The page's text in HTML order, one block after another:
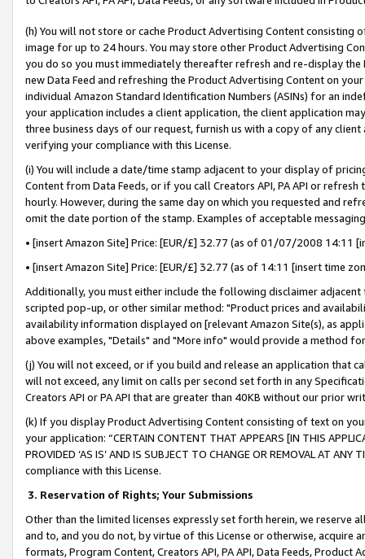
(h) You will not store or cache Product Advertising Content
image for up to 24 hours. You may store other Product Advertising
you do so you must immediately thereafter refresh and re-display the
new Data Feed and refreshing the Product Advertising Content on
individual Amazon Standard Identification Numbers (ASINs) for an
your application includes a client application, the client application
three business days of our request, furnish us with a copy of any
verifying your compliance with this License.
(i) You will include a date/time stamp adjacent to your display of
Content from Data Feeds, or if you call Creators API, PA API or
hourly. However, during the same day on which you requested and
omit the date portion of the stamp. Examples of acceptable
• [insert Amazon Site] Price: [EUR/£] 32.77 (as of 01/07/2008 14:11
• [insert Amazon Site] Price: [EUR/£] 32.77 (as of 14:11 [insert time
Additionally, you must either include the following disclaimer
scripted pop-up, or other similar method: "Product prices and
availability information displayed on [relevant Amazon Site(s), as
above examples, "Details" and "More info" would provide a method
(j) You will not exceed, or if you build and release an application that
will not exceed, any limit on calls per second set forth in any
Creators API or PA API that are greater than 40KB without our prior
(k) If you display Product Advertising Content consisting of text on
your application: “CERTAIN CONTENT THAT APPEARS [IN THIS
PROVIDED ‘AS IS’ AND IS SUBJECT TO CHANGE OR REMOVAL AT
compliance with this License.
3. Reservation of Rights; Your Submissions
Other than the limited licenses expressly set forth herein, we
and to, and you do not, by virtue of this License or otherwise, acquire
formats, Program Content, Creators API, PA API, Data Feeds,